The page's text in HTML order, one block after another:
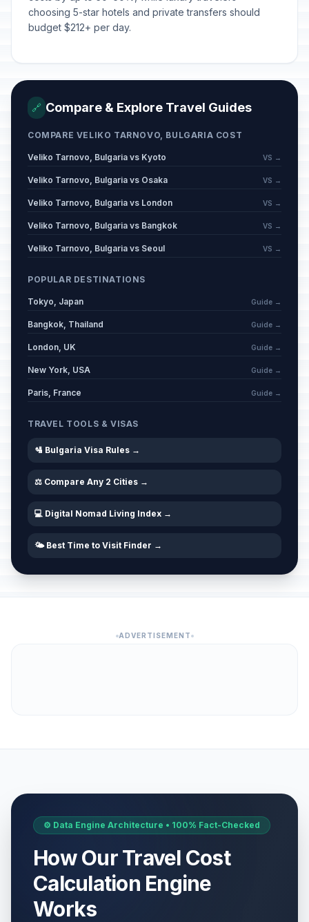
choosing 5-star hotels and private transfers should
budget $212+ per day.
🔗 Compare & Explore Travel Guides
COMPARE VELIKO TARNOVO, BULGARIA COST
Veliko Tarnovo, Bulgaria vs Kyoto VS →
Veliko Tarnovo, Bulgaria vs Osaka VS →
Veliko Tarnovo, Bulgaria vs London VS →
Veliko Tarnovo, Bulgaria vs Bangkok VS →
Veliko Tarnovo, Bulgaria vs Seoul VS →
POPULAR DESTINATIONS
Tokyo, Japan Guide →
Bangkok, Thailand Guide →
London, UK Guide →
New York, USA Guide →
Paris, France Guide →
TRAVEL TOOLS & VISAS
🛂 Bulgaria Visa Rules →
⚖️ Compare Any 2 Cities →
💻 Digital Nomad Living Index →
🌤️ Best Time to Visit Finder →
ADVERTISEMENT
⚙️ Data Engine Architecture • 100% Fact-Checked
How Our Travel Cost
Calculation Engine
Works